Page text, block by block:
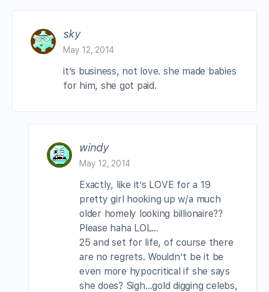
sky
May 12, 2014
it’s business, not love. she made babies
for him, she got paid.
windy
May 12, 2014
Exactly, like it’s LOVE for a 19
pretty girl hooking up w/a much
older homely looking billionaire??
Please haha LOL…
25 and set for life, of course there
are no regrets. Wouldn’t be it be
even more hypocritical if she says
she does? Sigh…gold digging celebs,